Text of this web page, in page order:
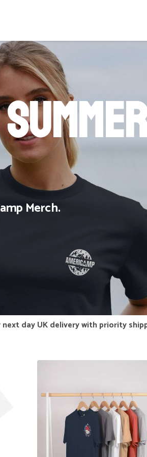
Merch.
day UK delivery with priority